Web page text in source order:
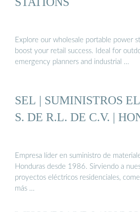
Explore our wholesale portable power
boost your retail success. Ideal for
emergency planners and industrial …
SEL | SUMINISTROS
S. DE R.L. DE C.V. |
Empresa líder en suministro de
Honduras desde 1986. Sirviendo a
proyectos eléctricos residenciales,
más …